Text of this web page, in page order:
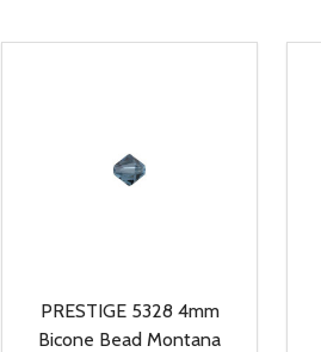
PRESTIGE 5328 4mm
Bicone Bead Montana